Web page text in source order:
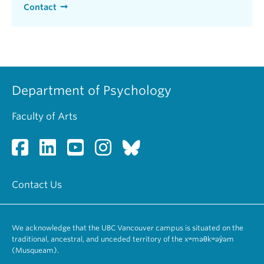
Contact
Department of Psychology
Faculty of Arts
Contact Us
We acknowledge that the UBC Vancouver campus is situated on the
traditional, ancestral, and unceded territory of the xʷməθkʷəy̓əm
(Musqueam).